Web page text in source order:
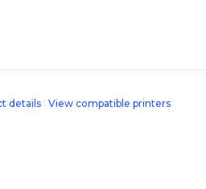
details View compatible printers